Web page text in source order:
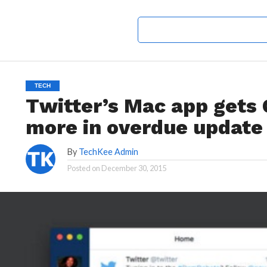
TECH
Twitter’s Mac app gets
more in overdue update
By TechKee Admin
Posted on December 30, 2015